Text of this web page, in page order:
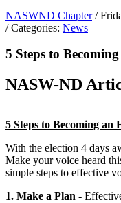
NASWND Chapter /
/ Categories: News
5 Steps to
NASW-ND
5 Steps to Becoming an
With the election 4 days
Make your voice heard
simple steps to effective
1. Make a Plan -